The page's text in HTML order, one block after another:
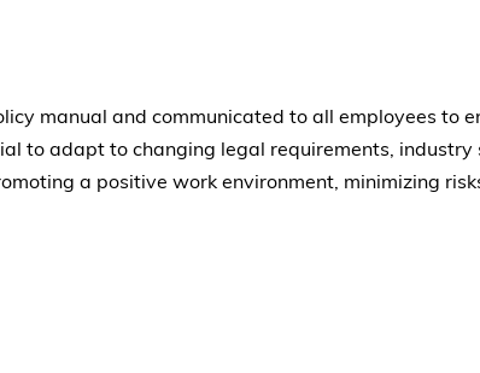
manual and communicated to all employees to
to adapt to changing legal requirements, industry
a positive work environment, minimizing